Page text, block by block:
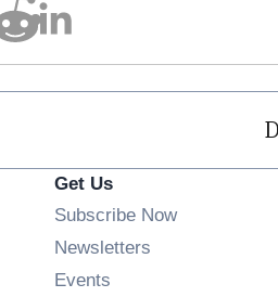
Get Us
Subscribe Now
Newsletters
Events